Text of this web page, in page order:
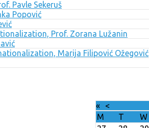
Pavle Sekeruš
Popović
Prof. Zorana Lužanin
Marija Filipović Ožegović
« <
M
T W